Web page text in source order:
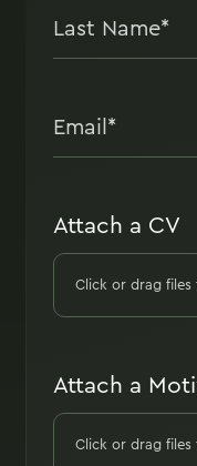
Attach a CV
Click or drag files
Attach a
Click or drag files